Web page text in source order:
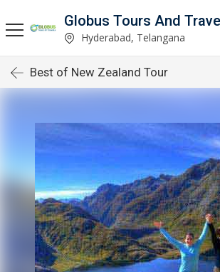
Globus Tours And
Hyderabad, Telangana
Best of New Zealand Tour